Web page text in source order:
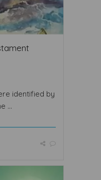
identified by
...